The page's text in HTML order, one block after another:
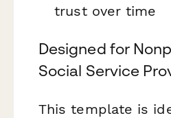
trust over time
Designed for
Social Service
This template is